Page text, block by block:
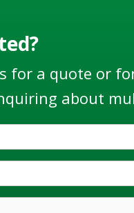
move
for a quote or
about